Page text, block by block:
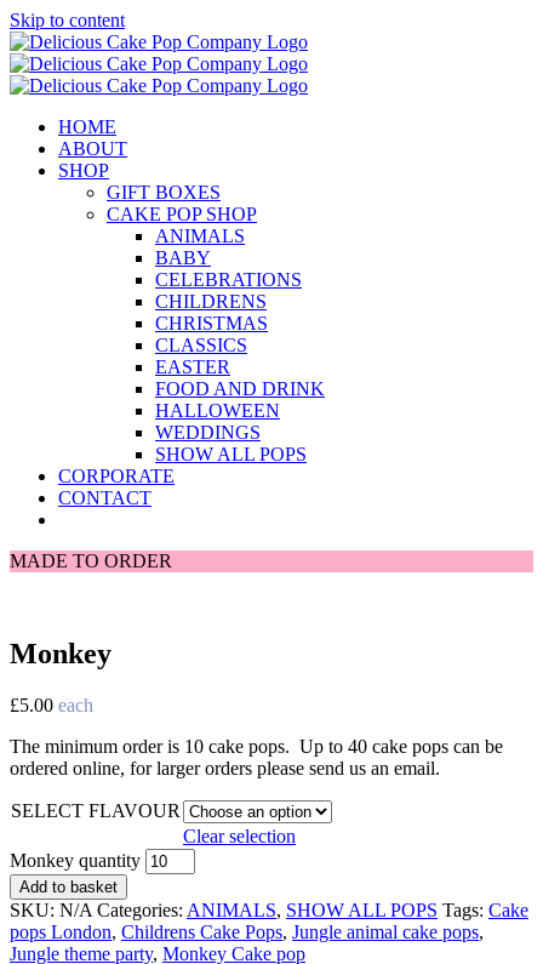
Skip to content
HOME
ABOUT
SHOP
GIFT BOXES
CAKE POP SHOP
ANIMALS
BABY
CELEBRATIONS
CHILDRENS
CHRISTMAS
CLASSICS
EASTER
FOOD AND DRINK
HALLOWEEN
WEDDINGS
SHOW ALL POPS
CORPORATE
CONTACT
MADE TO ORDER
Monkey
£5.00 each
The minimum order is 10 cake pops. Up to 40 cake pops can be
ordered online, for larger orders please send us an email.
SELECT FLAVOUR
Clear selection
Monkey quantity
Add to basket
SKU: N/A Categories: ANIMALS, SHOW ALL POPS Tags: Cake
pops London, Childrens Cake Pops, Jungle animal cake pops,
Jungle theme party, Monkey Cake pop